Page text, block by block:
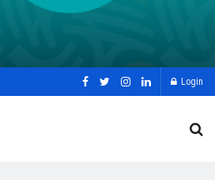
Login